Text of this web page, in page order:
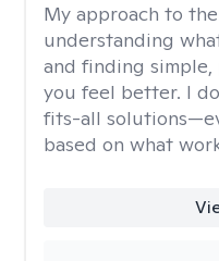
My approach to
understanding
and finding
you feel better. I
fits-all
based on what